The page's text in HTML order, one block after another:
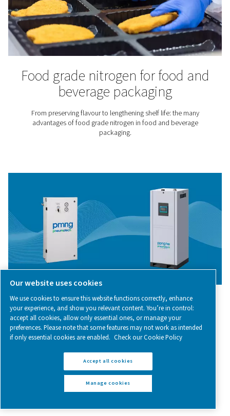
Laboratories & Scientific
Applications
substances. That makes it particularly useful for
among other things, the protection of sensitive
processes, purging and blanketing, calibration,
chromatography.